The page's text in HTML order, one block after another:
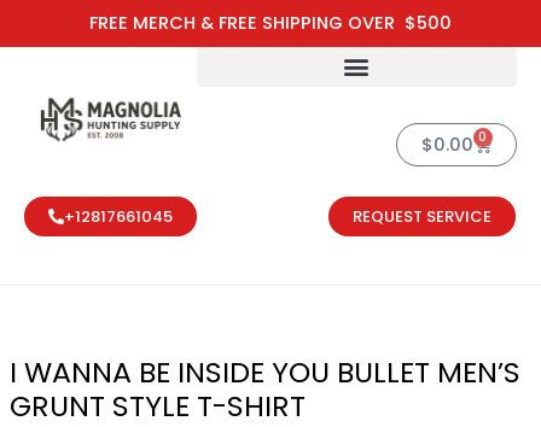
FREE MERCH & FREE SHIPPING OVER $500
to
$0.00 0
Cart
+12817661045 REQUEST SERVICE
I WANNA BE INSIDE YOU BULLET MEN’S
GRUNT STYLE T-SHIRT